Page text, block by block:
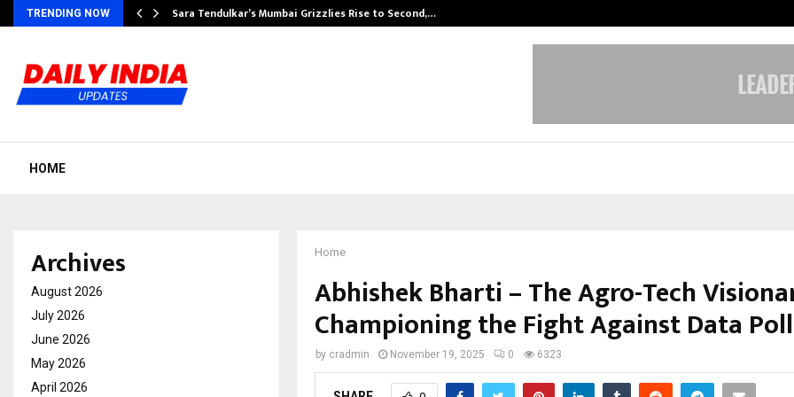
TRENDING NOW Sara Tendulkar’s Mumbai Grizzlies Rise to Second,…
HOME
Home
Abhishek Bharti – The Agro-Tech
Championing the Fight Against Data
by cradmin November 19, 2025 0 6323
Archives
August 2026
July 2026
June 2026
May 2026
April 2026